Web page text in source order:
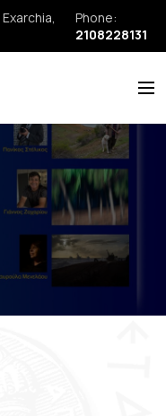
Exarchia,
Phone:
2108228131